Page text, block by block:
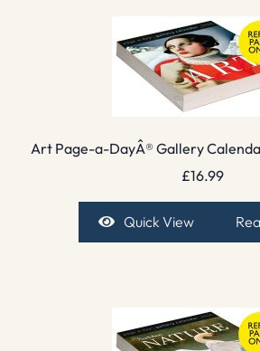
Art Page-a-DayÂ® Gallery
£16.99
Quick View